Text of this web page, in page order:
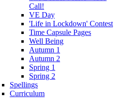
Call!
VE Day
'Life in Lockdown' Contest
Time Capsule Pages
Well Being
Autumn 1
Autumn 2
Spring 1
Spring 2
Spellings
Curriculum